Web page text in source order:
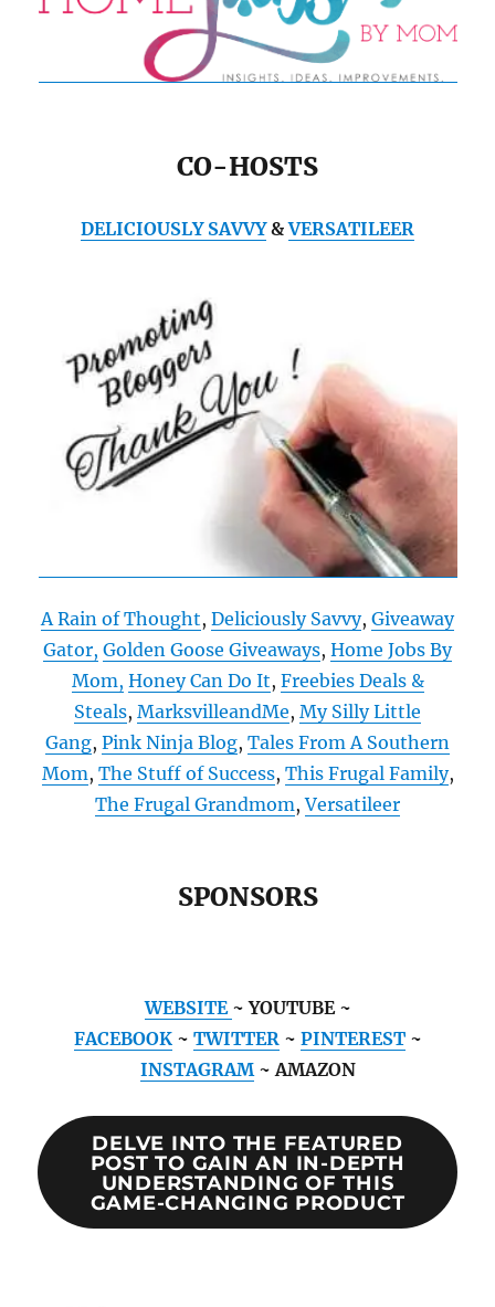
CO-HOSTS
DELICIOUSLY SAVVY&VERSATILEER
A Rain of Thought, Deliciously Savvy, Giveaway
Gator, Golden Goose Giveaways, Home Jobs By
Mom, Honey Can Do It, Freebies Deals &
Steals, MarksvilleandMe, My Silly Little
Gang, Pink Ninja Blog, Tales From A Southern
Mom, The Stuff of Success, This Frugal Family,
The Frugal Grandmom,Versatileer
SPONSORS
WEBSITE ~ YOUTUBE ~
FACEBOOK~ TWITTER~ PINTEREST~
INSTAGRAM~ AMAZON
DELVE INTO THE FEATURED
POST TO GAIN AN IN-DEPTH
UNDERSTANDING OF THIS
GAME-CHANGING PRODUCT